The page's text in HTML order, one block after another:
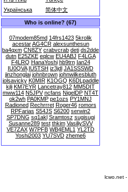
Українська
简体中文
Who is online? (67)
07modem85md 14frs1423 5krolik
acestar AG4CR alexsunthesun
ba4qxm CN8ZY crabvcrab deti ds2dde
dutn E25ZKE eqlcw EU4ABJ F4LGA
F4LRQ HanaYoshi hb9trn Ian24
IU0QVA IU5TSH iz3jdl JA1SSSWD
jinzhonglai johnbrown johnwilkesbluth
jolsavicky K0MIR K1OGQ K6DLpaddle
kjli KM7EYR Lancetray812 MM5DIT
mww114 N5JPV ncfans NigelDP NT4T
ok2wh PA0KMP pe1ozs PY1MNJ
Radioned Rechrrret Roger46 romors
RPFarias S54JS S6200 serwin2
SP7DNG sq1akl Sramtosz sugisugi
Susanne289 test thkim VasiliySVV
VE7ZAX W7PFB WB4EML1 YL2TD
Yoshi2003 YU7SVD zheme6
lcwo.net -